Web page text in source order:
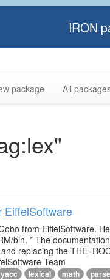
IRON
package All
EiffelSoftware
from EiffelSoftware.
bin. * The
replacing the
Team
yacc lexical math parse